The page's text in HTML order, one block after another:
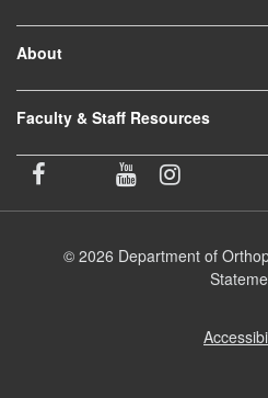
About
Faculty & Staff Resources
© 2026 Department of